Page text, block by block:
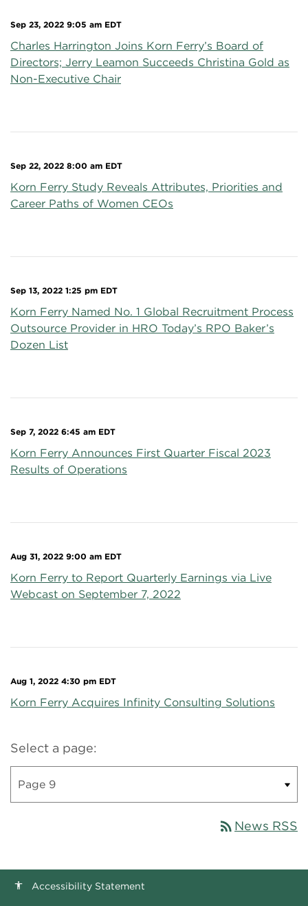
Sep 23, 2022 9:05 am EDT
Charles Harrington Joins Korn Ferry’s Board of
Directors; Jerry Leamon Succeeds Christina Gold as
Non-Executive Chair
Sep 22, 2022 8:00 am EDT
Korn Ferry Study Reveals Attributes, Priorities and
Career Paths of Women CEOs
Sep 13, 2022 1:25 pm EDT
Korn Ferry Named No. 1 Global Recruitment Process
Outsource Provider in HRO Today’s RPO Baker’s
Dozen List
Sep 7, 2022 6:45 am EDT
Korn Ferry Announces First Quarter Fiscal 2023
Results of Operations
Aug 31, 2022 9:00 am EDT
Korn Ferry to Report Quarterly Earnings via Live
Webcast on September 7, 2022
Aug 1, 2022 4:30 pm EDT
Korn Ferry Acquires Infinity Consulting Solutions
Select a page:
rss_feed News RSS
accessibility Accessibility Statement